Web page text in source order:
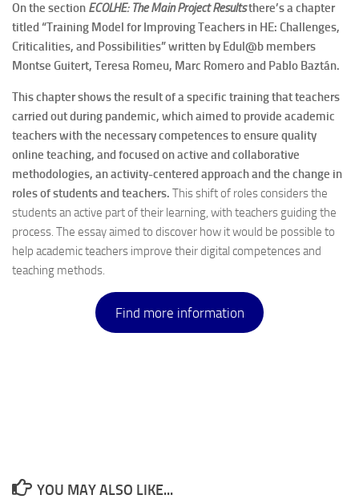
On the section ECOLHE: The Main Project Resultsthere’s a chapter
titled “Training Model for Improving Teachers in HE: Challenges,
Criticalities, and Possibilities” written by Edul@b members
Montse Guitert, Teresa Romeu, Marc Romero and Pablo Baztán.
This chapter shows the result of a specific training that teachers
carried out during pandemic, which aimed to provide academic
teachers with the necessary competences to ensure quality
online teaching, and focused on active and collaborative
methodologies, an activity-centered approach and the change in
roles of students and teachers. This shift of roles considers the
students an active part of their learning, with teachers guiding the
process. The essay aimed to discover how it would be possible to
help academic teachers improve their digital competences and
teaching methods.
Find more information
YOU MAY ALSO LIKE...